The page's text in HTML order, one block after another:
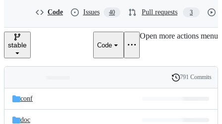
e
Code Issues 40 Pull requests 3
stable Code
Open more actions menu
and
files
Latest
commit
History
791 Commits
conf
doc